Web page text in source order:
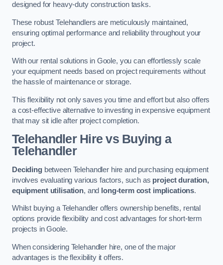
designed for heavy-duty construction tasks.
These robust Telehandlers are meticulously maintained,
ensuring optimal performance and reliability throughout your
project.
With our rental solutions in Goole, you can effortlessly scale
your equipment needs based on project requirements without
the hassle of maintenance or storage.
This flexibility not only saves you time and effort but also offers
a cost-effective alternative to investing in expensive equipment
that may sit idle after project completion.
Telehandler Hire vs Buying a
Telehandler
Decidingbetween Telehandler hire and purchasing equipment
involves evaluating various factors, such as project duration,
equipment utilisation, and long-term cost implications.
Whilst buying a Telehandler offers ownership benefits, rental
options provide flexibility and cost advantages for short-term
projects in Goole.
When considering Telehandler hire, one of the major
advantages is the flexibility it offers.